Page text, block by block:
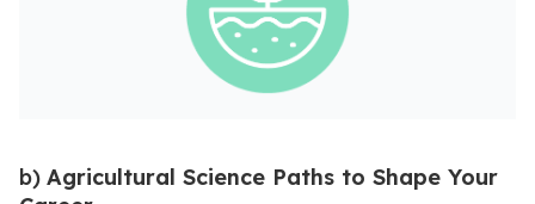
b) Agricultural Science Paths to Shape Your